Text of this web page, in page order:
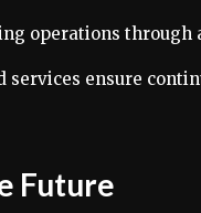
operations through
services ensure
Future